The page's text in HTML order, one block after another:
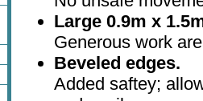
Large 0.9m x
Generous work
Beveled edges.
Added saftey;